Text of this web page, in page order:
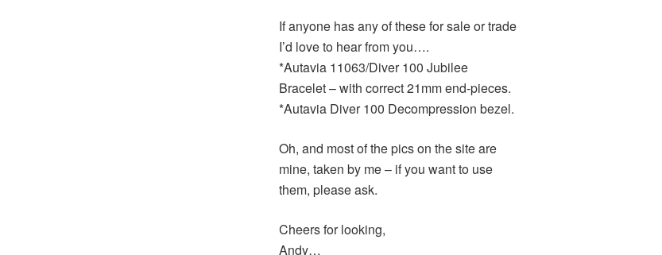
If anyone has any of these for sale or trade
I’d love to hear from you….
*Autavia 11063/Diver 100 Jubilee
Bracelet – with correct 21mm end-pieces.
*Autavia Diver 100 Decompression bezel.
Oh, and most of the pics on the site are
mine, taken by me – if you want to use
them, please ask.
Cheers for looking,
Andy…